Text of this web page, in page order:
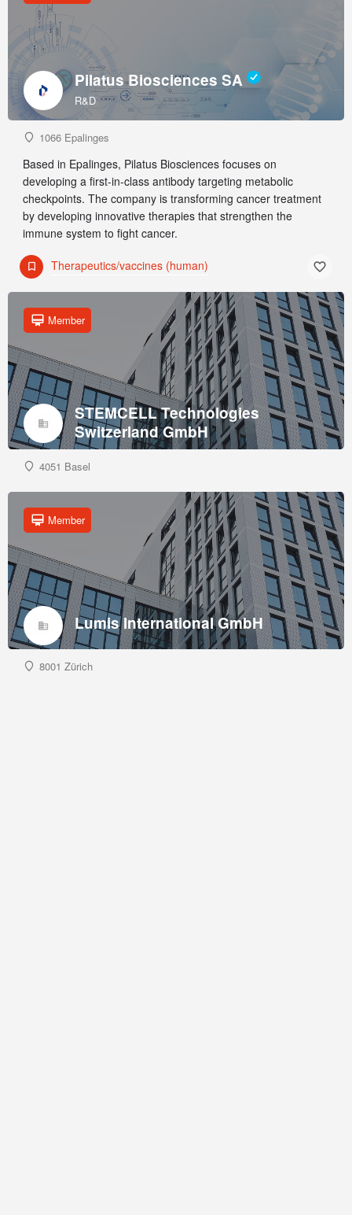
Pilatus Biosciences SA
R&D
1066 Epalinges
Based in Epalinges, Pilatus Biosciences focuses on
developing a first-in-class antibody targeting metabolic
checkpoints. The company is transforming cancer treatment
by developing innovative therapies that strengthen the
immune system to fight cancer.
Therapeutics/vaccines (human)
STEMCELL Technologies
Switzerland GmbH
Member
4051 Basel
Lumis International GmbH
Member
8001 Zürich